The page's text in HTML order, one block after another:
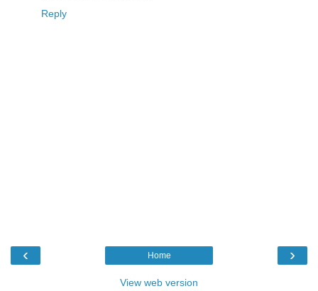
Reply
‹ ›
Home
View web version